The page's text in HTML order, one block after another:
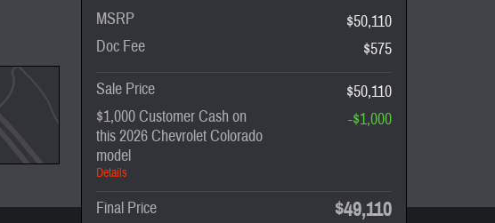
MSRP
$50,110
Doc Fee
$575
Sale Price
$50,110
$1,000 Customer Cash on
this 2026 Chevrolet Colorado
model
Details
-$1,000
Final Price $49,110